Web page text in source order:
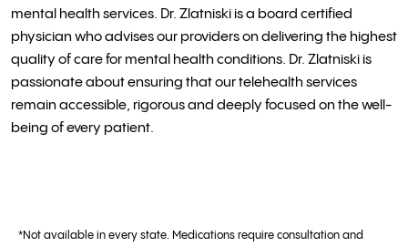
mental health services. Dr. Zlatniski is a board certified
physician who advises our providers on delivering the highest
quality of care for mental health conditions. Dr. Zlatniski is
passionate about ensuring that our telehealth services
remain accessible, rigorous and deeply focused on the well-
being of every patient.
*Not available in every state. Medications require consultation and